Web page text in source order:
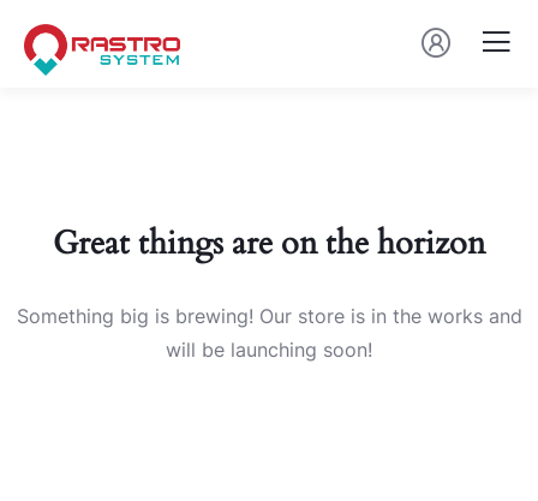
Great things are on the horizon
Something big is brewing! Our store is in the works and
will be launching soon!